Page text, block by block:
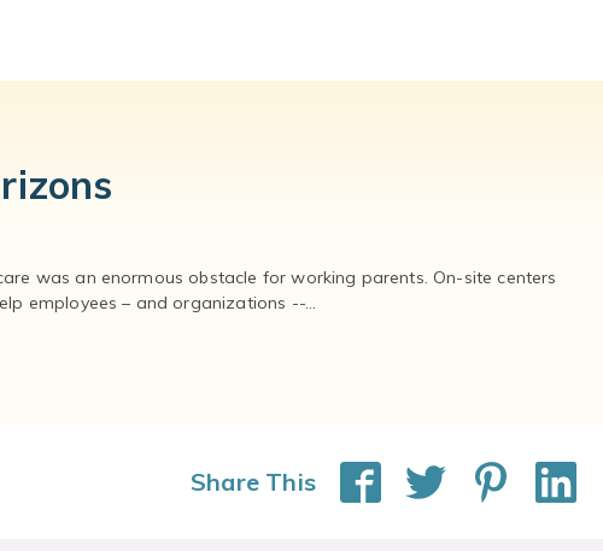
was an enormous obstacle for working parents. On-site centers
employees – and organizations --...
Share This